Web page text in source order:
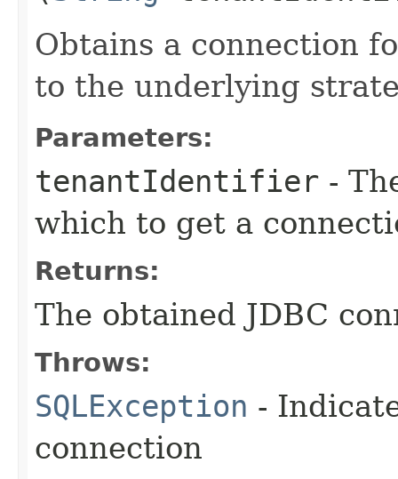
Obtains a connection
to the underlying
Parameters:
tenantIdentifier -
which to get a
Returns:
The obtained JDBC
Throws:
SQLException -
connection